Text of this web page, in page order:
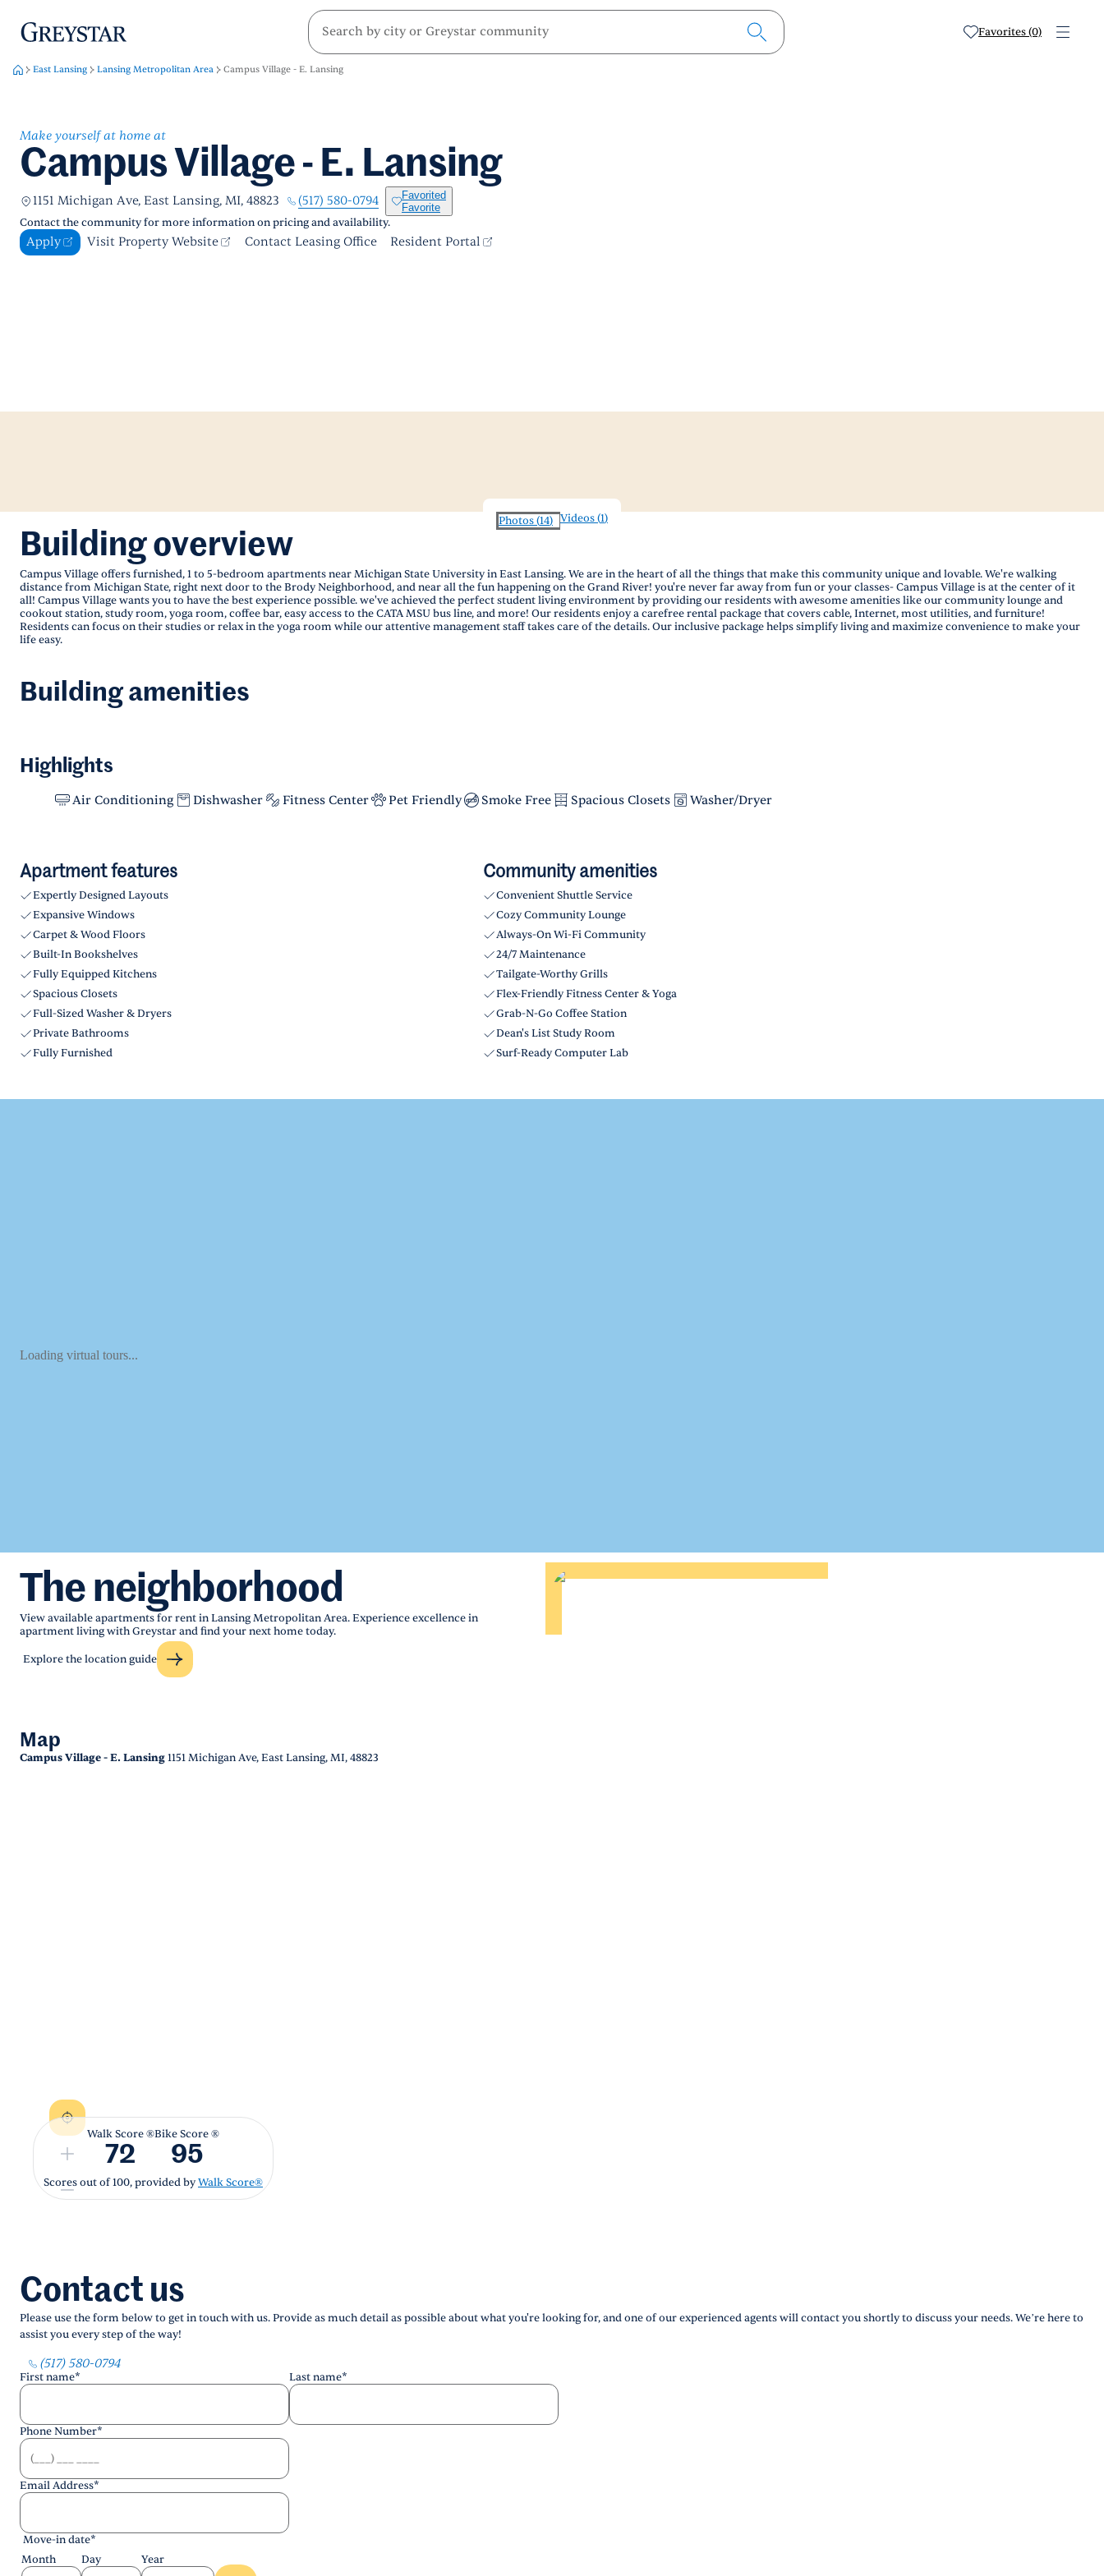
Skip to main content
greystar Favorites (0)
East Lansing Lansing Metropolitan Area Campus Village - E. Lansing
Campus Village - E. Lansing
Make yourself at home at
1151 Michigan Ave, East Lansing, MI, 48823 (517) 580-0794
Favorited
Favorite
Contact the community for more information on pricing and availability.
Apply Visit Property Website Contact Leasing Office Resident Portal
Photos(14) Videos(1)
Building overview
Campus Village offers furnished, 1 to 5-bedroom apartments near Michigan State University in East Lansing. We are in the heart of all the things that make this community unique and lovable. We're walking
distance from Michigan State, right next door to the Brody Neighborhood, and near all the fun happening on the Grand River! you're never far away from fun or your classes- Campus Village is at the center of it
all! Campus Village wants you to have the best experience possible. we've achieved the perfect student living environment by providing our residents with awesome amenities like our community lounge and
cookout station, study room, yoga room, coffee bar, easy access to the CATA MSU bus line, and more! Our residents enjoy a carefree rental package that covers cable, Internet, most utilities, and furniture!
Residents can focus on their studies or relax in the yoga room while our attentive management staff takes care of the details. Our inclusive package helps simplify living and maximize convenience to make your
life easy.
Building amenities
Highlights
Air Conditioning Dishwasher Fitness Center Pet Friendly Smoke Free Spacious Closets Washer/Dryer
Apartment features
Expertly Designed Layouts
Expansive Windows
Carpet & Wood Floors
Built-In Bookshelves
Fully Equipped Kitchens
Spacious Closets
Full-Sized Washer & Dryers
Private Bathrooms
Fully Furnished
Community amenities
Convenient Shuttle Service
Cozy Community Lounge
Always-On Wi-Fi Community
24/7 Maintenance
Tailgate-Worthy Grills
Flex-Friendly Fitness Center & Yoga
Grab-N-Go Coffee Station
Dean's List Study Room
Surf-Ready Computer Lab
Loading virtual tours...
The neighborhood
View available apartments for rent in Lansing Metropolitan Area. Experience excellence in
apartment living with Greystar and find your next home today.
Explore the location guide
Map
Campus Village - E. Lansing1151 Michigan Ave, East Lansing, MI, 48823
Walk Score ®
72
Bike Score ®
95
Scores out of 100, provided byWalk Score®
Contact us
Please use the form below to get in touch with us. Provide as much detail as possible about what you're looking for, and one of our experienced agents will contact you shortly to discuss your needs. We’re here to
assist you every step of the way!
(517) 580-0794
First name* Last name*
Phone Number*
Email Address*
Move-in date*
Month
Day Year